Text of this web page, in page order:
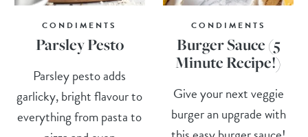
CONDIMENTS
Parsley Pesto
Parsley pesto adds
garlicky, bright flavour to
everything from pasta to
CONDIMENTS
Burger Sauce (5
Minute Recipe!)
Give your next veggie
burger an upgrade with